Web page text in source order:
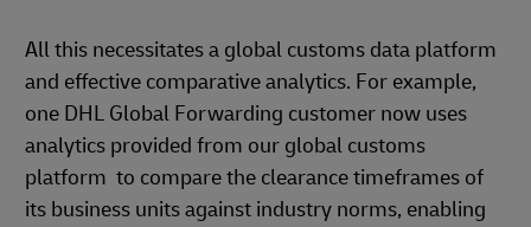
All this necessitates a global customs data platform
and effective comparative analytics. For example,
one DHL Global Forwarding customer now uses
analytics provided from our global customs
platform to compare the clearance timeframes of
its business units against industry norms, enabling